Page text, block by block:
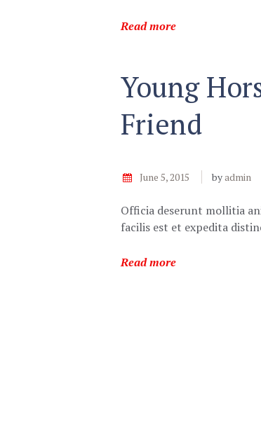
Read more
Young
Friend
June 5, 2015 byadmin
Officia deserunt mollitia
facilis est et expedita
Read more